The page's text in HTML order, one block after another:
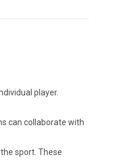
player.
can collaborate with
sport. These